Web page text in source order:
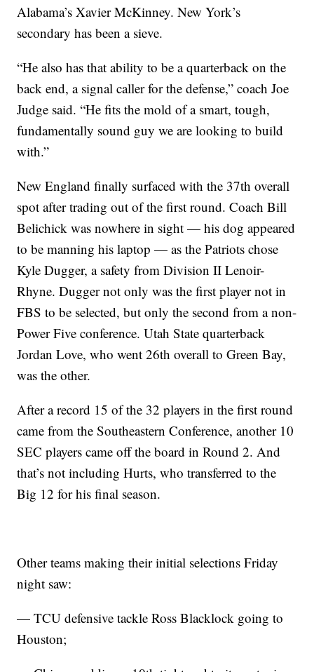
Alabama’s Xavier McKinney. New York’s
secondary has been a sieve.
“He also has that ability to be a quarterback on the
back end, a signal caller for the defense,” coach Joe
Judge said. “He fits the mold of a smart, tough,
fundamentally sound guy we are looking to build
with.”
New England finally surfaced with the 37th overall
spot after trading out of the first round. Coach Bill
Belichick was nowhere in sight — his dog appeared
to be manning his laptop — as the Patriots chose
Kyle Dugger, a safety from Division II Lenoir-
Rhyne. Dugger not only was the first player not in
FBS to be selected, but only the second from a non-
Power Five conference. Utah State quarterback
Jordan Love, who went 26th overall to Green Bay,
was the other.
After a record 15 of the 32 players in the first round
came from the Southeastern Conference, another 10
SEC players came off the board in Round 2. And
that’s not including Hurts, who transferred to the
Big 12 for his final season.
Other teams making their initial selections Friday
night saw:
— TCU defensive tackle Ross Blacklock going to
Houston;